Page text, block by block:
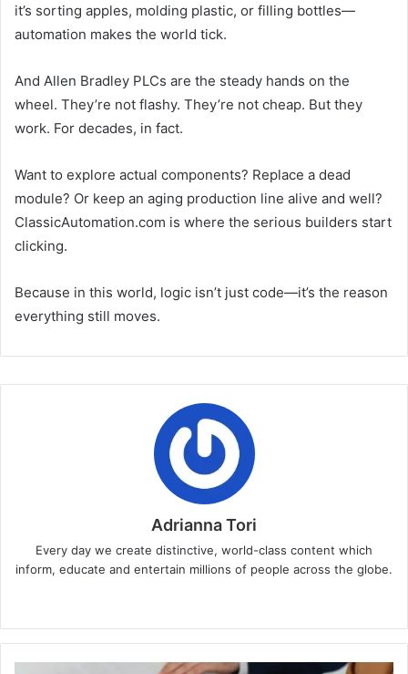
it’s sorting apples, molding plastic, or filling bottles—
automation makes the world tick.
And Allen Bradley PLCs are the steady hands on the
wheel. They’re not flashy. They’re not cheap. But they
work. For decades, in fact.
Want to explore actual components? Replace a dead
module? Or keep an aging production line alive and well?
ClassicAutomation.com is where the serious builders start
clicking.
Because in this world, logic isn’t just code—it’s the reason
everything still moves.
Adrianna Tori
Every day we create distinctive, world-class content which
inform, educate and entertain millions of people across the globe.